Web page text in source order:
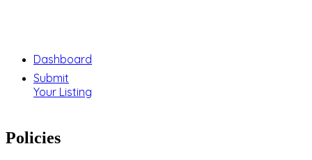
Dashboard
Submit
Your Listing
Policies